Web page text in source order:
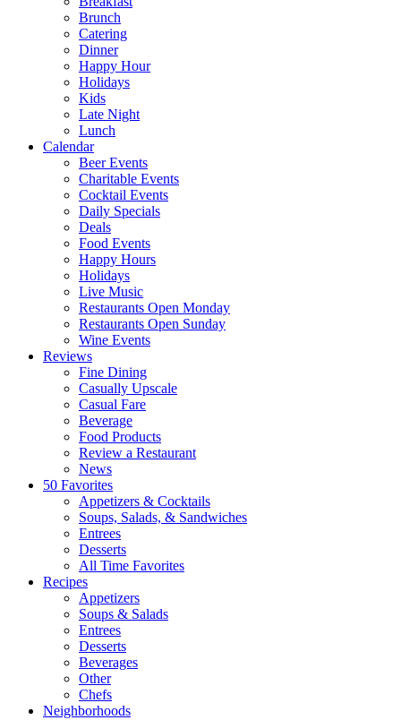
Brunch
Catering
Dinner
Happy Hour
Holidays
Kids
Late Night
Lunch
Calendar
Beer Events
Charitable Events
Cocktail Events
Daily Specials
Deals
Food Events
Happy Hours
Holidays
Live Music
Restaurants Open Monday
Restaurants Open Sunday
Wine Events
Reviews
Fine Dining
Casually Upscale
Casual Fare
Beverage
Food Products
Review a Restaurant
News
50 Favorites
Appetizers & Cocktails
Soups, Salads, & Sandwiches
Entrees
Desserts
All Time Favorites
Recipes
Appetizers
Soups & Salads
Entrees
Desserts
Beverages
Other
Chefs
Neighborhoods